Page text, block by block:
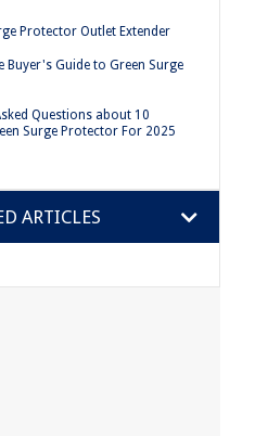
Protector Outlet Extender
Buyer's Guide to Green Surge
Questions about 10
Surge Protector For 2025
ARTICLES